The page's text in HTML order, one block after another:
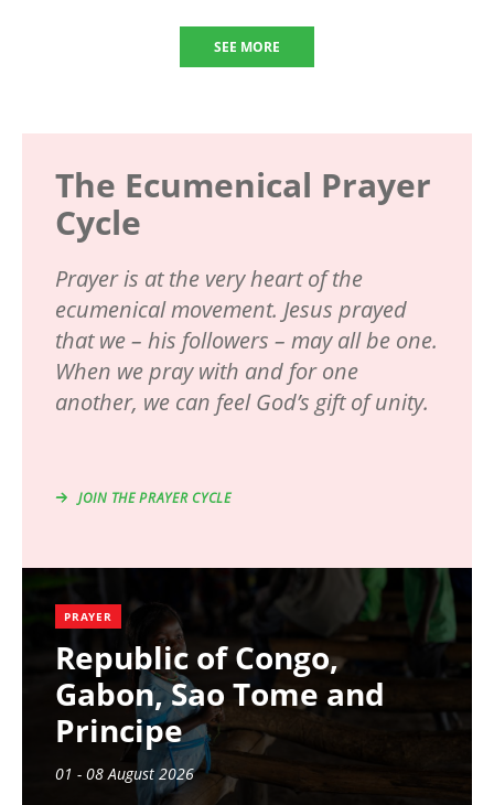
SEE MORE
The Ecumenical Prayer
Cycle
Prayer is at the very heart of the
ecumenical movement. Jesus prayed
that we – his followers – may all be one.
When we pray with and for one
another, we can feel God’s gift of unity.
JOIN THE PRAYER CYCLE
PRAYER
Republic of Congo,
Gabon, Sao Tome and
Principe
01 - 08 August 2026